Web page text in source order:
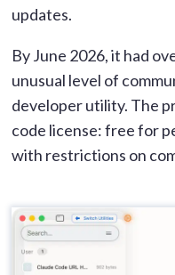
updates.
By June 2026, it had
unusual level of
developer utility. The
code license: free for
with restrictions on